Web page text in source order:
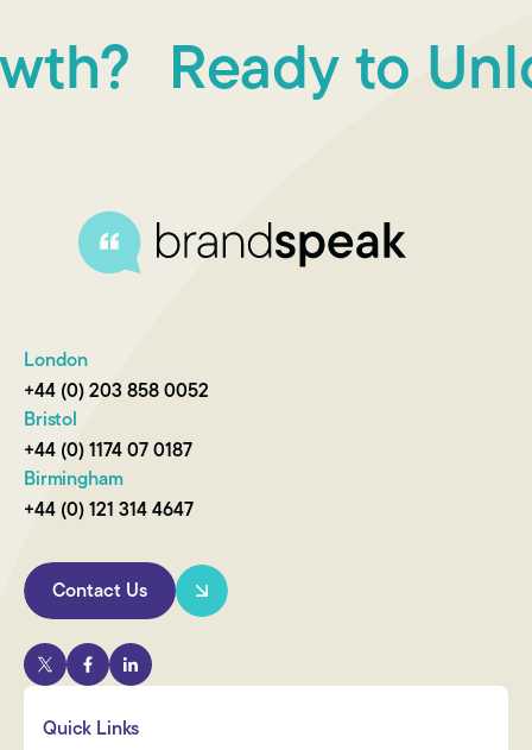
Ready to
London
+44 (0) 203 858 0052
Bristol
+44 (0) 1174 07 0187
Birmingham
+44 (0) 121 314 4647
Contact Us
Quick Links